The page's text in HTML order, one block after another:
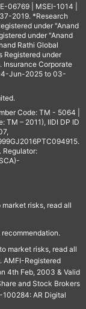
06769 | MSEI-1014 |
2019. *Research
under "Anand
under "Anand
Rathi Global
Registered under
Insurance Corporate
Jun-2025 to 03-
Code: TM - 5064 |
TM – 2011), IIDI DP ID
Regulator:
risks, read all
market risks, read all
AMFI-Registered
4th Feb, 2003 & Valid
and Stock Brokers
100284: AR Digital